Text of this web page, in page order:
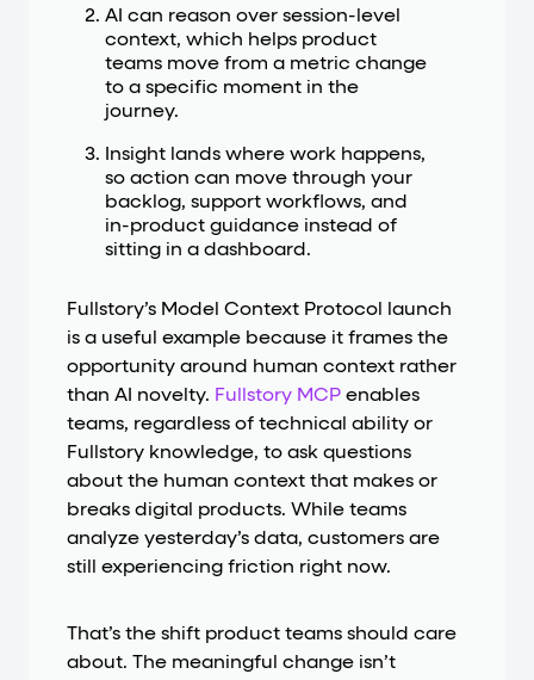
AI can reason over session-level
context, which helps product
teams move from a metric change
to a specific moment in the
journey.
Insight lands where work happens,
so action can move through your
backlog, support workflows, and
in-product guidance instead of
sitting in a dashboard.
Fullstory’s Model Context Protocol launch
is a useful example because it frames the
opportunity around human context rather
than AI novelty. Fullstory MCP enables
teams, regardless of technical ability or
Fullstory knowledge, to ask questions
about the human context that makes or
breaks digital products. While teams
analyze yesterday’s data, customers are
still experiencing friction right now.
That’s the shift product teams should care
about. The meaningful change isn’t